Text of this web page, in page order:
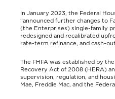
In January 2023, the Federal
“announced further changes to
(the Enterprises) single-family
redesigned and recalibrated
rate-term refinance, and cash-
The FHFA was established by
Recovery Act of 2008 (HERA)
supervision, regulation, and
Mae, Freddie Mac, and the